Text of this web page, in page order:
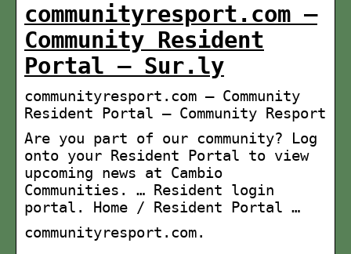
communityresport.com –
Community Resident
Portal – Sur.ly
communityresport.com – Community
Resident Portal – Community Resport
Are you part of our community? Log
onto your Resident Portal to view
upcoming news at Cambio
Communities. … Resident login
portal. Home / Resident Portal …
communityresport.com.